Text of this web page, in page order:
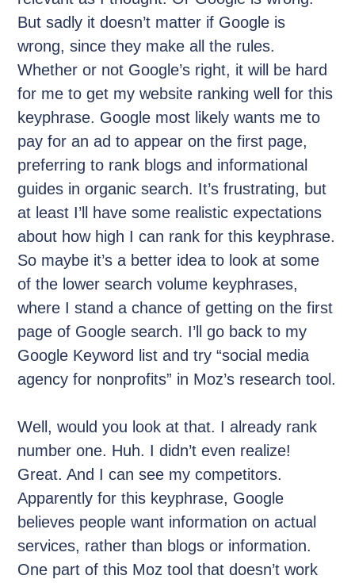
But sadly it doesn’t matter if Google is
wrong, since they make all the rules.
Whether or not Google’s right, it will be hard
for me to get my website ranking well for this
keyphrase. Google most likely wants me to
pay for an ad to appear on the first page,
preferring to rank blogs and informational
guides in organic search. It’s frustrating, but
at least I’ll have some realistic expectations
about how high I can rank for this keyphrase.
So maybe it’s a better idea to look at some
of the lower search volume keyphrases,
where I stand a chance of getting on the first
page of Google search. I’ll go back to my
Google Keyword list and try “social media
agency for nonprofits” in Moz’s research tool.
Well, would you look at that. I already rank
number one. Huh. I didn’t even realize!
Great. And I can see my competitors.
Apparently for this keyphrase, Google
believes people want information on actual
services, rather than blogs or information.
One part of this Moz tool that doesn’t work